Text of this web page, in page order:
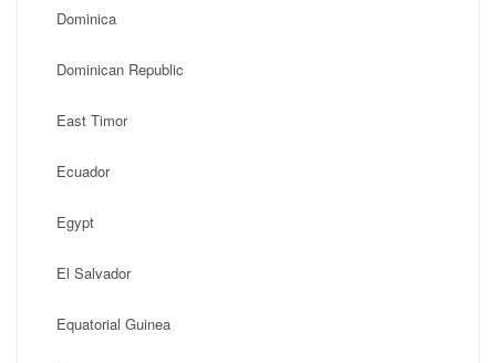
Dominica
Dominican Republic
East Timor
Ecuador
Egypt
El Salvador
Equatorial Guinea